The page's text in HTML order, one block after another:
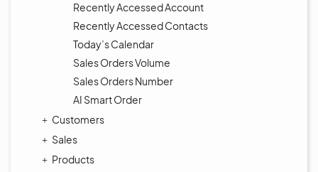
Recently Accessed Account
Recently Accessed Contacts
Today’s Calendar
Sales Orders Volume
Sales Orders Number
AI Smart Order
Customers
Sales
Products